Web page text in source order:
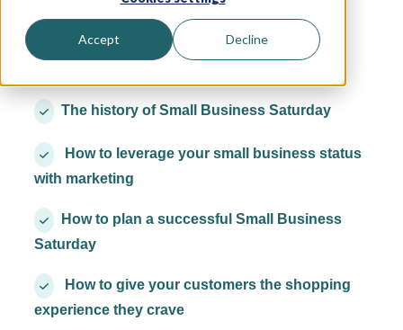
Accept Decline
In this guide, you’ll learn:
Why your customers should care about
The history of Small Business Saturday
How to leverage your small business status
with marketing
How to plan a successful Small Business
Saturday
How to give your customers the shopping
experience they crave